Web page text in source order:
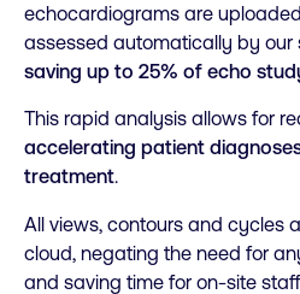
echocardiograms are
assessed automatically by
saving up to 25% of echo
This rapid analysis allows for
accelerating patient
treatment.
All views, contours and cycles
cloud, negating the need for
and saving time for on-site